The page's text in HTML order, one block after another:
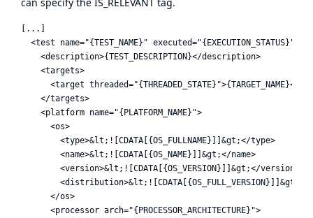
[...]
  <test name="{TEST_NAME}" executed="{EXECUTION_STATUS}">
    <description>{TEST_DESCRIPTION}</description>
    <targets>
<target threaded="{THREADED_STATE}">{TARGET_NAME}</
    </targets>
    <platform name="{PLATFORM_NAME}">
      <os>
        <type>&lt;![CDATA[{OS_FULLNAME}]]&gt;</type>
        <name>&lt;![CDATA[{OS_NAME}]]&gt;</name>
        <version>&lt;![CDATA[{OS_VERSION}]]&gt;</version>
<distribution>&lt;![CDATA[{OS_FULL_VERSION}]]&gt;</
      </os>
      <processor arch="{PROCESSOR_ARCHITECTURE}">